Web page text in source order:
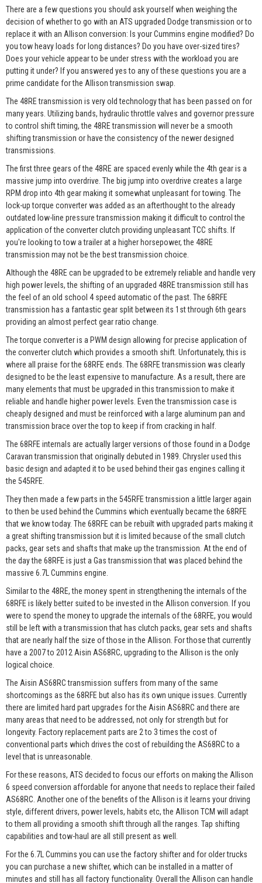
There are a few questions you should ask yourself when weighing the
decision of whether to go with an ATS upgraded Dodge transmission or to
replace it with an Allison conversion: Is your Cummins engine modified? Do
you tow heavy loads for long distances? Do you have over-sized tires?
Does your vehicle appear to be under stress with the workload you are
putting it under? If you answered yes to any of these questions you are a
prime candidate for the Allison transmission swap.
The 48RE transmission is very old technology that has been passed on for
many years. Utilizing bands, hydraulic throttle valves and governor pressure
to control shift timing, the 48RE transmission will never be a smooth
shifting transmission or have the consistency of the newer designed
transmissions.
The first three gears of the 48RE are spaced evenly while the 4th gear is a
massive jump into overdrive. The big jump into overdrive creates a large
RPM drop into 4th gear making it somewhat unpleasant for towing. The
lock-up torque converter was added as an afterthought to the already
outdated low-line pressure transmission making it difficult to control the
application of the converter clutch providing unpleasant TCC shifts. If
you're looking to tow a trailer at a higher horsepower, the 48RE
transmission may not be the best transmission choice.
Although the 48RE can be upgraded to be extremely reliable and handle very
high power levels, the shifting of an upgraded 48RE transmission still has
the feel of an old school 4 speed automatic of the past. The 68RFE
transmission has a fantastic gear split between its 1st through 6th gears
providing an almost perfect gear ratio change.
The torque converter is a PWM design allowing for precise application of
the converter clutch which provides a smooth shift. Unfortunately, this is
where all praise for the 68RFE ends. The 68RFE transmission was clearly
designed to be the least expensive to manufacture. As a result, there are
many elements that must be upgraded in this transmission to make it
reliable and handle higher power levels. Even the transmission case is
cheaply designed and must be reinforced with a large aluminum pan and
transmission brace over the top to keep if from cracking in half.
The 68RFE internals are actually larger versions of those found in a Dodge
Caravan transmission that originally debuted in 1989. Chrysler used this
basic design and adapted it to be used behind their gas engines calling it
the 545RFE.
They then made a few parts in the 545RFE transmission a little larger again
to then be used behind the Cummins which eventually became the 68RFE
that we know today. The 68RFE can be rebuilt with upgraded parts making it
a great shifting transmission but it is limited because of the small clutch
packs, gear sets and shafts that make up the transmission. At the end of
the day the 68RFE is just a Gas transmission that was placed behind the
massive 6.7L Cummins engine.
Similar to the 48RE, the money spent in strengthening the internals of the
68RFE is likely better suited to be invested in the Allison conversion. If you
were to spend the money to upgrade the internals of the 68RFE, you would
still be left with a transmission that has clutch packs, gear sets and shafts
that are nearly half the size of those in the Allison. For those that currently
have a 2007 to 2012 Aisin AS68RC, upgrading to the Allison is the only
logical choice.
The Aisin AS68RC transmission suffers from many of the same
shortcomings as the 68RFE but also has its own unique issues. Currently
there are limited hard part upgrades for the Aisin AS68RC and there are
many areas that need to be addressed, not only for strength but for
longevity. Factory replacement parts are 2 to 3 times the cost of
conventional parts which drives the cost of rebuilding the AS68RC to a
level that is unreasonable.
For these reasons, ATS decided to focus our efforts on making the Allison
6 speed conversion affordable for anyone that needs to replace their failed
AS68RC. Another one of the benefits of the Allison is it learns your driving
style, different drivers, power levels, habits etc, the Allison TCM will adapt
to them all providing a smooth shift through all the ranges. Tap shifting
capabilities and tow-haul are all still present as well.
For the 6.7L Cummins you can use the factory shifter and for older trucks
you can purchase a new shifter, which can be installed in a matter of
minutes and still has all factory functionality. Overall the Allison can handle